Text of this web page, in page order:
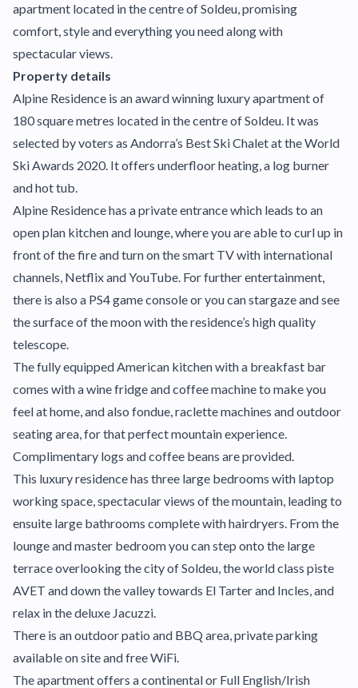
apartment located in the centre of Soldeu, promising
comfort, style and everything you need along with
spectacular views.
Property details
Alpine Residence is an award winning luxury apartment of
180 square metres located in the centre of Soldeu. It was
selected by voters as Andorra’s Best Ski Chalet at the World
Ski Awards 2020. It offers underfloor heating, a log burner
and hot tub.
Alpine Residence has a private entrance which leads to an
open plan kitchen and lounge, where you are able to curl up in
front of the fire and turn on the smart TV with international
channels, Netflix and YouTube. For further entertainment,
there is also a PS4 game console or you can stargaze and see
the surface of the moon with the residence’s high quality
telescope.
The fully equipped American kitchen with a breakfast bar
comes with a wine fridge and coffee machine to make you
feel at home, and also fondue, raclette machines and outdoor
seating area, for that perfect mountain experience.
Complimentary logs and coffee beans are provided.
This luxury residence has three large bedrooms with laptop
working space, spectacular views of the mountain, leading to
ensuite large bathrooms complete with hairdryers. From the
lounge and master bedroom you can step onto the large
terrace overlooking the city of Soldeu, the world class piste
AVET and down the valley towards El Tarter and Incles, and
relax in the deluxe Jacuzzi.
There is an outdoor patio and BBQ area, private parking
available on site and free WiFi.
The apartment offers a continental or Full English/Irish